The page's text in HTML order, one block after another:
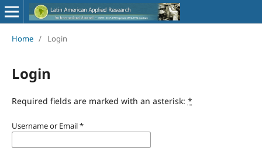
Home / Login
Login
Required fields are marked with an asterisk: *
Username or Email*